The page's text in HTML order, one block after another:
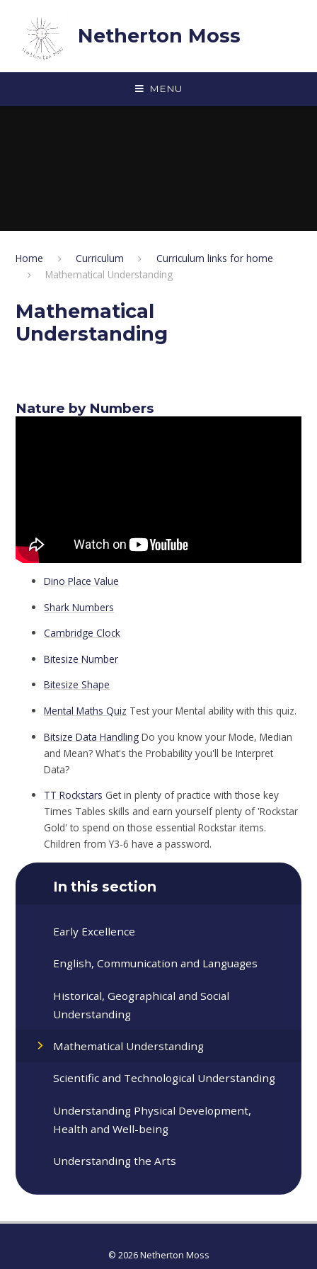
Netherton Moss
MENU
Home Curriculum
Curriculum links for home
Mathematical Understanding
Mathematical
Understanding
Nature by Numbers
Dino Place Value
Shark Numbers
Cambridge Clock
Bitesize Number
Bitesize Shape
Mental Maths Quiz Test your Mental ability with this quiz.
Bitsize Data Handling Do you know your Mode, Median
and Mean? What's the Probability you'll be Interpret
Data?
TT Rockstars Get in plenty of practice with those key
Times Tables skills and earn yourself plenty of 'Rockstar
Gold' to spend on those essential Rockstar items.
Children from Y3-6 have a password.
In this section
Early Excellence
English, Communication and Languages
Historical, Geographical and Social
Understanding
Mathematical Understanding
Scientific and Technological Understanding
Understanding Physical Development,
Health and Well-being
Understanding the Arts
© 2026 Netherton Moss